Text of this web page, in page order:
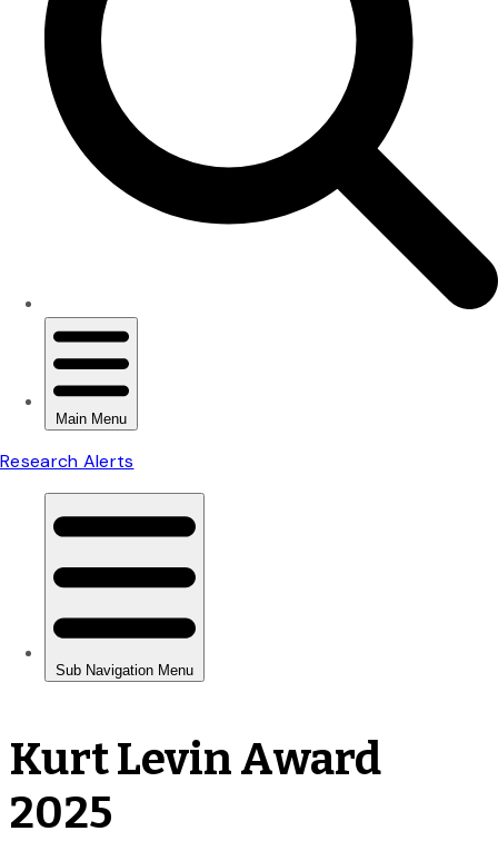
Kurt Levin Award
2025